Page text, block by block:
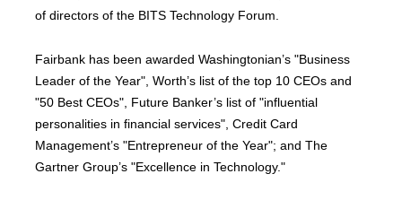
of directors of the BITS Technology Forum.
Fairbank has been awarded Washingtonian’s "Business
Leader of the Year", Worth’s list of the top 10 CEOs and
"50 Best CEOs", Future Banker’s list of "influential
personalities in financial services", Credit Card
Management’s "Entrepreneur of the Year"; and The
Gartner Group’s "Excellence in Technology."